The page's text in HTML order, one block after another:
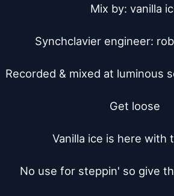
Mix by: vanilla
Synchclavier engineer:
Recorded & mixed at luminous
Get loose
Vanilla ice is here with
No use for steppin' so give